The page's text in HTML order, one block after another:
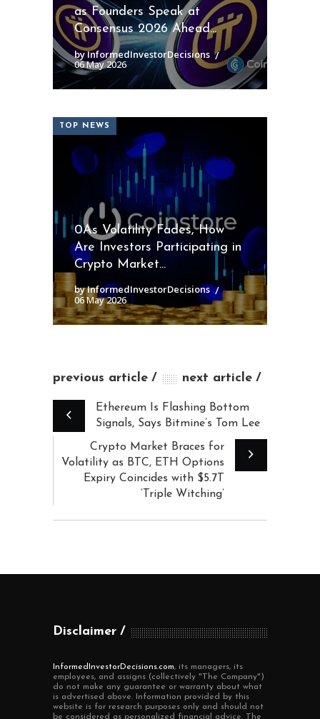
as Founders Speak at
Consensus 2026 Ahead...
by InformedInvestorDecisions
06 May 2026
TOP NEWS
0As Volatility Fades, How
Are Investors Participating in
Crypto Market...
by InformedInvestorDecisions
06 May 2026
previous article next article
Ethereum Is Flashing Bottom
Signals, Says Bitmine’s Tom Lee
Crypto Market Braces for
Volatility as BTC, ETH Options
Expiry Coincides with $5.7T
‘Triple Witching’
Disclaimer
InformedInvestorDecisions.com, its managers, its
employees, and assigns (collectively "The Company")
do not make any guarantee or warranty about what
is advertised above. Information provided by this
website is for research purposes only and should not
be considered as personalized financial advice. The